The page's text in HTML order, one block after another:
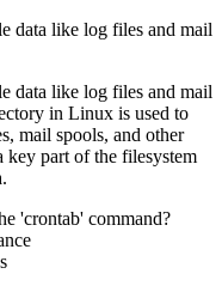
data like log files and mail
data like log files and mail
in Linux is used to
mail spools, and other
key part of the filesystem
'crontab' command?